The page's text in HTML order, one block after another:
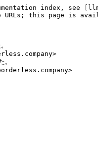
index, see
URLs; this page is